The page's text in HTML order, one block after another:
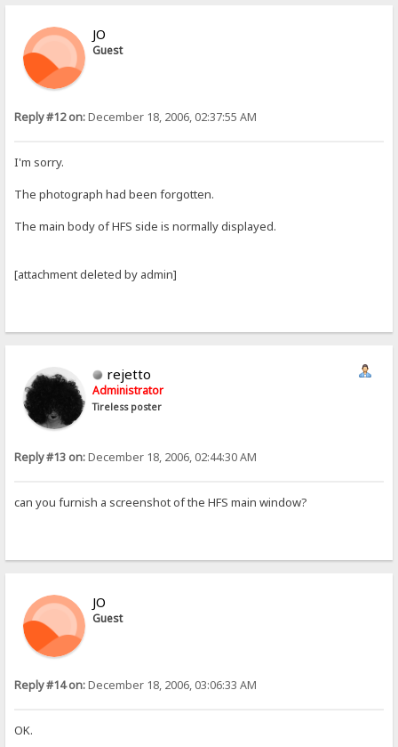
JO
Guest
Reply #12 on:December 18, 2006, 02:37:55 AM
I'm sorry.
The photograph had been forgotten.
The main body of HFS side is normally displayed.
[attachment deleted by admin]
rejetto
Administrator
Tireless poster
Reply #13 on:December 18, 2006, 02:44:30 AM
can you furnish a screenshot of the HFS main window?
JO
Guest
Reply #14 on:December 18, 2006, 03:06:33 AM
OK.